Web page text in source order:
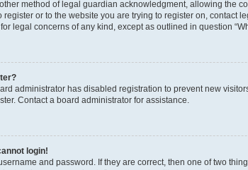
method of legal guardian acknowledgment, allowing the
register or to the website you are trying to register on, contact
legal concerns of any kind, except as outlined in question
administrator has disabled registration to prevent new
Contact a board administrator for assistance.
login!
and password. If they are correct, then one of two